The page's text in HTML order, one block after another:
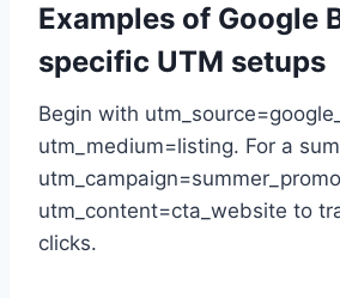
Examples of Google
specific UTM setups
Begin with
utm_medium=listing. For a
utm_content=cta_website to
clicks.